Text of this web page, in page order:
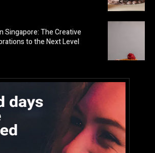
Singapore: The Creative
to the Next Level